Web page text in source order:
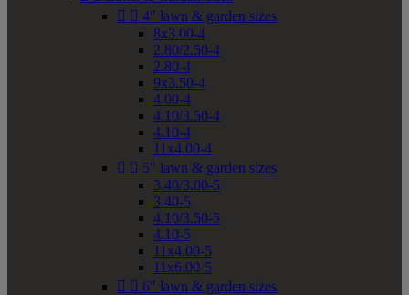
  4" lawn & garden sizes
8x3.00-4
2.80/2.50-4
2.80-4
9x3.50-4
4.00-4
4.10/3.50-4
4.10-4
11x4.00-4
  5" lawn & garden sizes
3.40/3.00-5
3.40-5
4.10/3.50-5
4.10-5
11x4.00-5
11x6.00-5
  6" lawn & garden sizes